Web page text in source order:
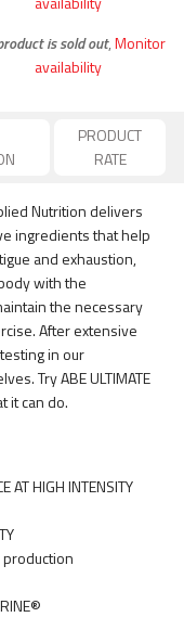
is sold out,Monitor
availability
PRODUCT
RATE
Nutrition delivers
ingredients that help
and exhaustion,
with the
the necessary
After extensive
in our
Try ABE ULTIMATE
it can do.
AT HIGH INTENSITY
production